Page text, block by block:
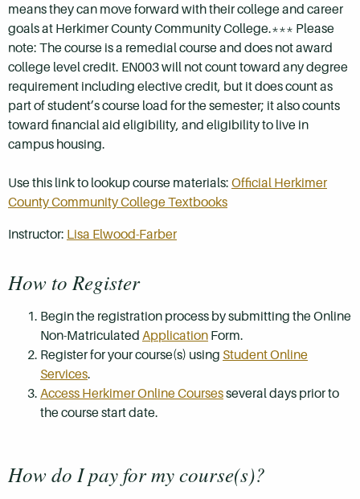
means they can move forward with their college and career
goals at Herkimer County Community College.*** Please
note: The course is a remedial course and does not award
college level credit. EN003 will not count toward any degree
requirement including elective credit, but it does count as
part of student’s course load for the semester; it also counts
toward financial aid eligibility, and eligibility to live in
campus housing.
Use this link to lookup course materials: Official Herkimer
County Community College Textbooks
Instructor: Lisa Elwood-Farber
How to Register
Begin the registration process by submitting the Online
Non-Matriculated Application Form.
Register for your course(s) using Student Online
Services.
Access Herkimer Online Coursesseveral days prior to
the course start date.
How do I pay for my course(s)?